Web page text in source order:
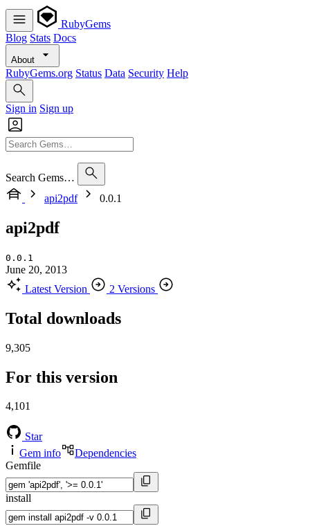
RubyGems
Blog Stats Docs
About
RubyGems.org Status Data Security Help
Sign in Sign up
Search Gems…
api2pdf
0.0.1
api2pdf
0.0.1
June 20, 2013
Latest Version
2 Versions
Total downloads
9,305
For this version
4,101
Star
Gem info
Dependencies
Gemfile
install